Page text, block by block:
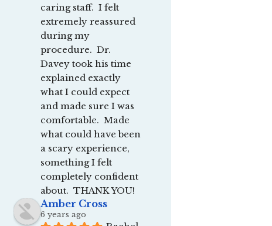
caring staff.  I felt
extremely reassured
during my
procedure.  Dr.
Davey took his time
explained exactly
what I could expect
and made sure I was
comfortable.  Made
what could have been
a scary experience,
something I felt
completely confident
about.  THANK YOU!
Amber Cross
6 years ago